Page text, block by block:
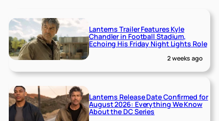
Lanterns Trailer Features Kyle
Chandler in Football Stadium,
Echoing His Friday Night Lights Role
2 weeks ago
Lanterns Release Date Confirmed for
August 2026: Everything We Know
About the DC Series